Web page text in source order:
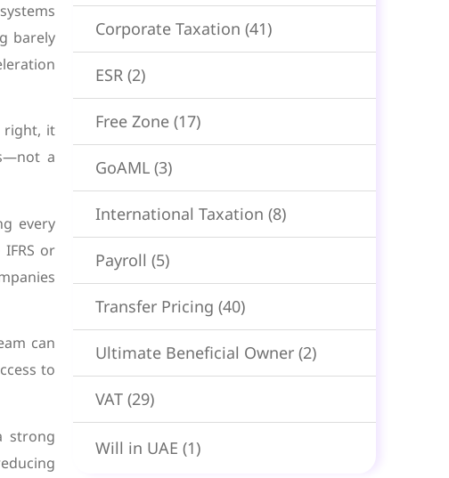
barely
right, it
a
every
or
can
to
strong
Corporate Taxation (41)
ESR (2)
Free Zone (17)
GoAML (3)
International Taxation (8)
Payroll (5)
Transfer Pricing (40)
Ultimate Beneficial Owner (2)
VAT (29)
Will in UAE (1)